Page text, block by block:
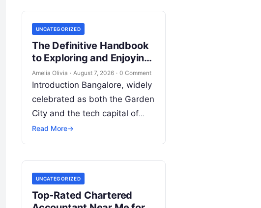
to…
UNCATEGORIZED
The Definitive Handbook
to Exploring and Enjoying
Bangalore’s Dynamic
Cultural Scene
Amelia Olivia · August 7, 2026 · 0 Comment
Introduction Bangalore, widely
celebrated as both the Garden
City and the tech capital of
India, pulses with an
extraordinary creative vitality.
Read More→
UNCATEGORIZED
Top-Rated Chartered